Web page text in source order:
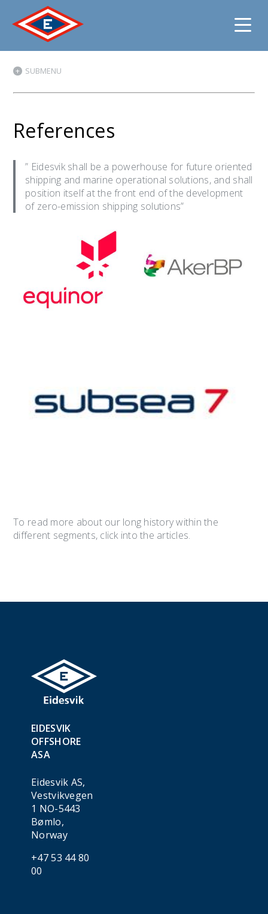
Jump
content
SUBMENU
References
” Eidesvik shall be a powerhouse for future oriented
shipping and marine operational solutions, and shall
position itself at the front end of the development
of zero-emission shipping solutions”
To read more about our long history within the
different segments, click into the articles.
EIDESVIK
OFFSHORE
ASA
Eidesvik AS,
Vestvikvegen
1 NO-5443
Bømlo,
Norway
+47 53 44 80
00